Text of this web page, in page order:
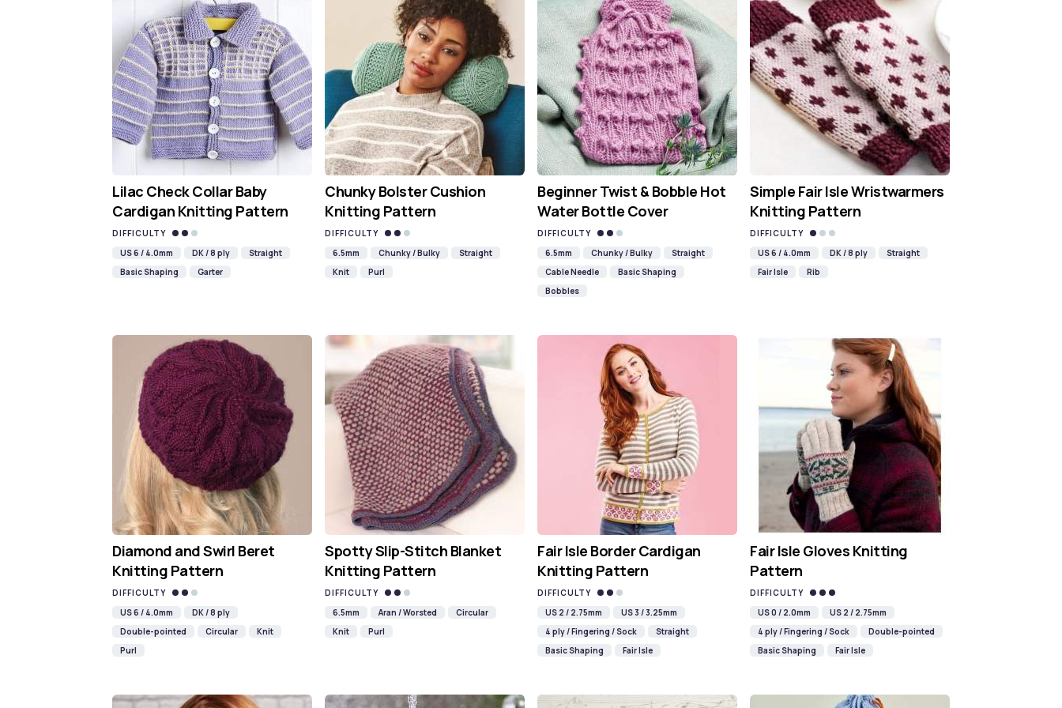
Lilac Check Collar Baby
Cardigan Knitting Pattern
DIFFICULTY
US 6 / 4.0mm
DK / 8 ply
Straight
Basic Shaping
Garter
Chunky Bolster Cushion
Knitting Pattern
DIFFICULTY
6.5mm
Chunky / Bulky
Straight
Knit
Purl
Beginner Twist & Bobble Hot
Water Bottle Cover
DIFFICULTY
6.5mm
Chunky / Bulky
Straight
Cable Needle
Basic Shaping
Bobbles
Simple Fair Isle Wristwarmers
Knitting Pattern
DIFFICULTY
US 6 / 4.0mm
DK / 8 ply
Straight
Fair Isle
Rib
Diamond and Swirl Beret
Knitting Pattern
DIFFICULTY
US 6 / 4.0mm
DK / 8 ply
Double-pointed
Circular
Knit
Purl
Spotty Slip-Stitch Blanket
Knitting Pattern
DIFFICULTY
6.5mm
Aran / Worsted
Circular
Knit
Purl
Fair Isle Border Cardigan
Knitting Pattern
DIFFICULTY
US 2 / 2.75mm
US 3 / 3.25mm
4 ply / Fingering / Sock
Straight
Basic Shaping
Fair Isle
Fair Isle Gloves Knitting
Pattern
DIFFICULTY
US 0 / 2.0mm
US 2 / 2.75mm
4 ply / Fingering / Sock
Double-pointed
Basic Shaping
Fair Isle